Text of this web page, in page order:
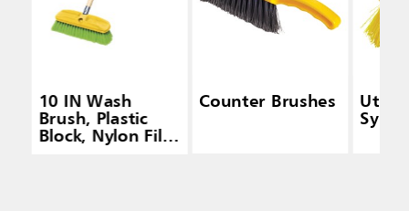
10 IN Wash
Brush, Plastic
Block, Nylon Fill,
Counter Brushes